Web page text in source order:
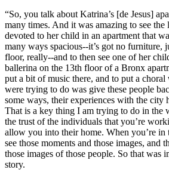
“So, you talk about Katrina’s [de Jesus]
many times. And it was amazing to see the
devoted to her child in an apartment that
many ways spacious--it’s got no furniture,
floor, really--and to then see one of her
ballerina on the 13th floor of a Bronx
put a bit of music there, and to put a
were trying to do was give these people
some ways, their experiences with the city
That is a key thing I am trying to do in the
the trust of the individuals that you’re
allow you into their home. When you’re in
see those moments and those images, and
those images of those people. So that was
story.